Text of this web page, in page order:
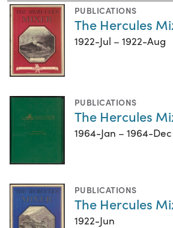
PUBLICATIONS
The Hercules
1922-Jul – 1922-Aug
PUBLICATIONS
The Hercules
1964-Jan – 1964-Dec
PUBLICATIONS
The Hercules
1922-Jun